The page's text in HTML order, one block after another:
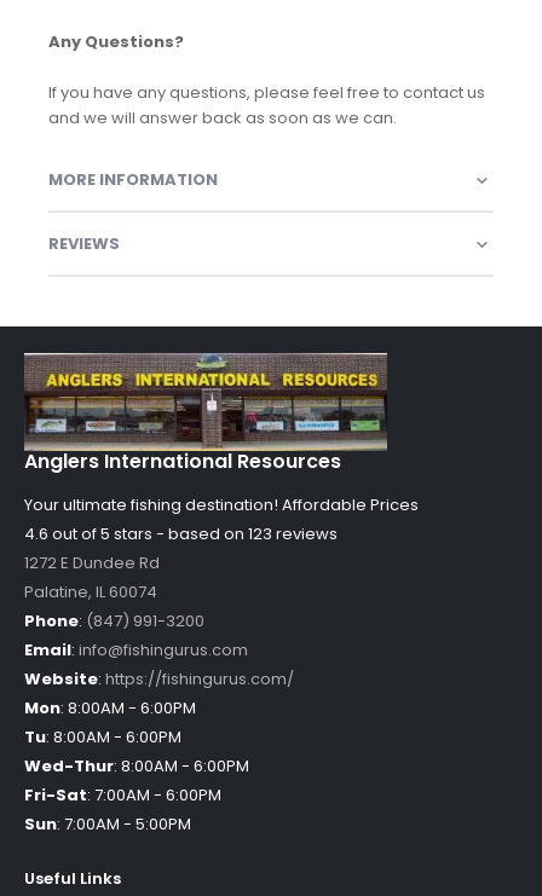
Any Questions?
If you have any questions, please feel free to contact us
and we will answer back as soon as we can.
MORE INFORMATION
REVIEWS
Anglers International Resources
Your ultimate fishing destination! Affordable Prices
4.6 out of5 stars - based on 123 reviews
1272 E Dundee Rd
Palatine, IL60074
Phone: (847) 991-3200
Email: info@fishingurus.com
Website: https://fishingurus.com/
Mon: 8:00AM - 6:00PM
Tu: 8:00AM - 6:00PM
Wed-Thur: 8:00AM - 6:00PM
Fri-Sat: 7:00AM - 6:00PM
Sun: 7:00AM - 5:00PM
Useful Links